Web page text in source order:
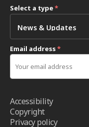
Select a type*
Email address*
Accessibility
Copyright
Privacy policy